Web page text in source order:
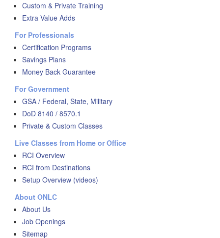
Custom & Private Training
Extra Value Adds
For Professionals
Certification Programs
Savings Plans
Money Back Guarantee
For Government
GSA / Federal, State, Military
DoD 8140 / 8570.1
Private & Custom Classes
Live Classes from Home or Office
RCI Overview
RCI from Destinations
Setup Overview (videos)
About ONLC
About Us
Job Openings
Sitemap